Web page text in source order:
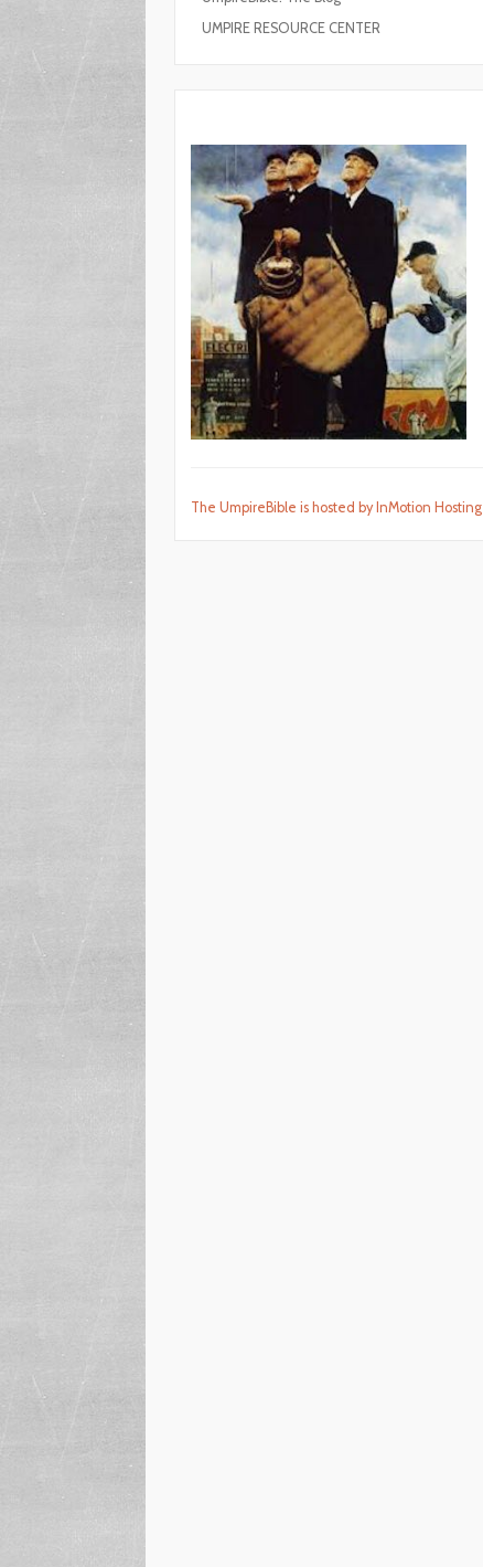
UMPIRE RESOURCE CENTER
The UmpireBible is hosted by InMotion Hosting